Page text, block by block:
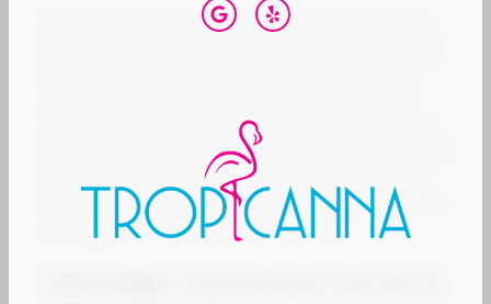
At Tropicanna, we do not only seek to provide the
larger neighborhood full of activity and life. Being
a responsible community member, we are committed
to being involved in local outreach and enriching
initiatives, acknowledging the vibrant community of
El Modena that we are proud to serve.